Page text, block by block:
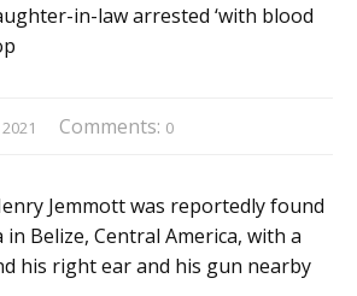
Comments: 0
Jemmott was reportedly found
Belize, Central America, with a
his right ear and his gun nearby